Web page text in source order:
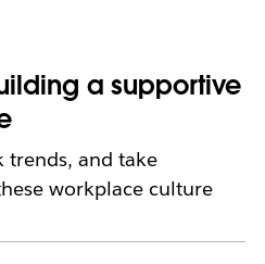
a supportive
trends, and take
workplace culture